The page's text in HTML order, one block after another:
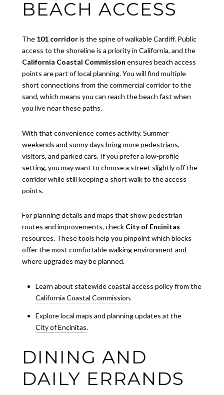
BEACH ACCESS
The 101 corridoris the spine of walkable Cardiff. Public
access to the shoreline is a priority in California, and the
California Coastal Commission ensures beach access
points are part of local planning. You will find multiple
short connections from the commercial corridor to the
sand, which means you can reach the beach fast when
you live near these paths.
With that convenience comes activity. Summer
weekends and sunny days bring more pedestrians,
visitors, and parked cars. If you prefer a low-profile
setting, you may want to choose a street slightly off the
corridor while still keeping a short walk to the access
points.
For planning details and maps that show pedestrian
routes and improvements, check City of Encinitas
resources. These tools help you pinpoint which blocks
offer the most comfortable walking environment and
where upgrades may be planned.
Learn about statewide coastal access policy from the
California Coastal Commission.
Explore local maps and planning updates at the
City of Encinitas.
DINING AND
DAILY ERRANDS